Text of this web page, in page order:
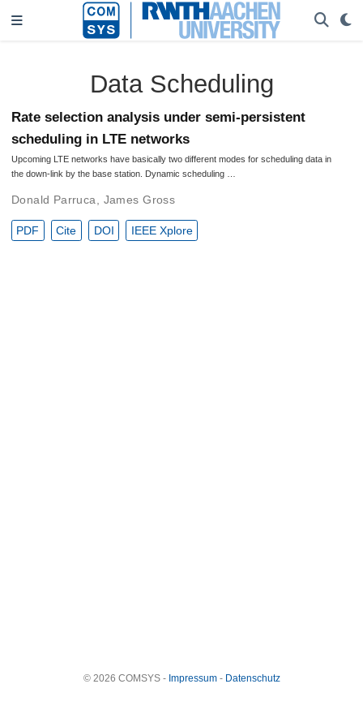
Data Scheduling
Rate selection analysis under semi-persistent
scheduling in LTE networks
Upcoming LTE networks have basically two different modes for scheduling data in
the down-link by the base station. Dynamic scheduling …
Donald Parruca James Gross
PDF Cite DOI IEEE Xplore
© 2026 COMSYS - Impressum- Datenschutz